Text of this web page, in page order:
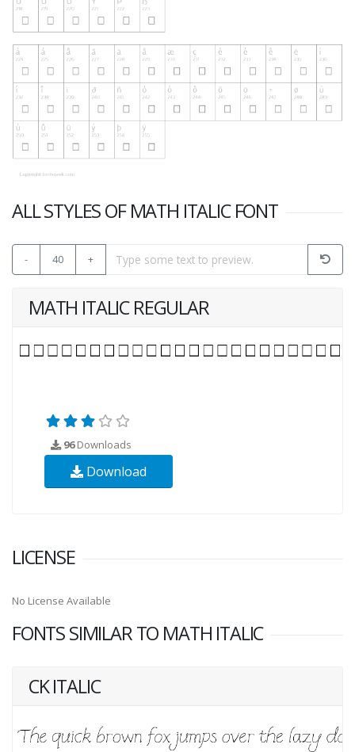
ALL STYLES OF MATH ITALIC FONT
- 40 +
MATH ITALIC REGULAR
96Downloads
Download
LICENSE
No License Available
FONTS SIMILAR TO MATH ITALIC
CK ITALIC